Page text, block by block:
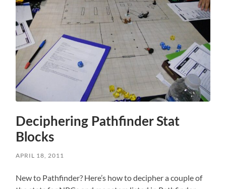
Deciphering Pathfinder Stat
Blocks
APRIL 18, 2011
New to Pathfinder? Here’s how to decipher a couple of